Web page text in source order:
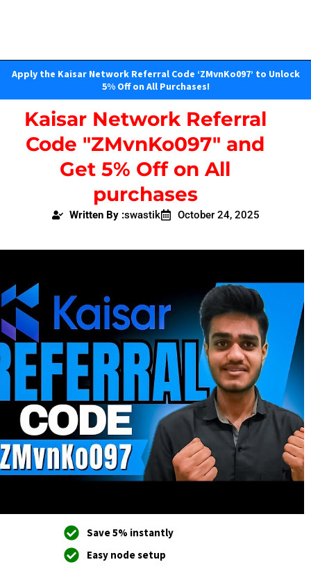
Apply the Kaisar Network Referral Code ‘ZMvnKo097’ to Unlock
5% Off on All Purchases!
Kaisar Network Referral
Code "ZMvnKo097" and
Get 5% Off on All
purchases
Written By :swastik October 24, 2025
Save 5% instantly
Easy node setup